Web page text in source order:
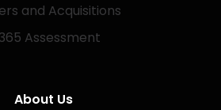
and Acquisitions
Assessment
About Us